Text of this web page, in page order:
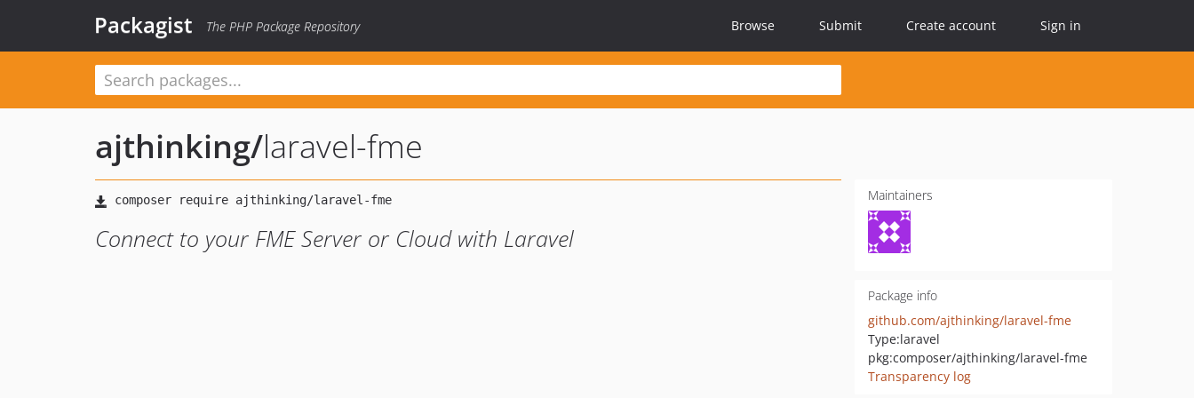
Packagist The PHP Package Repository Browse Submit Create account Sign in
ajthinking/laravel-fme
Connect to your FME Server or Cloud with Laravel
Maintainers
Package info
github.com/ajthinking/laravel-fme
Type:laravel
pkg:composer/ajthinking/laravel-fme
Transparency log